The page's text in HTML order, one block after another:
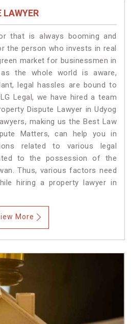
LAWYER
that is always booming and
the person who invests in real
market for businessmen in
as the whole world is aware,
legal hassles are bound to
Legal, we have hired a team
Dispute Lawyer in Udyog
making us the Best Law
Matters, can help you in
related to various legal
to the possession of the
Thus, various factors need
hiring a property lawyer in
More